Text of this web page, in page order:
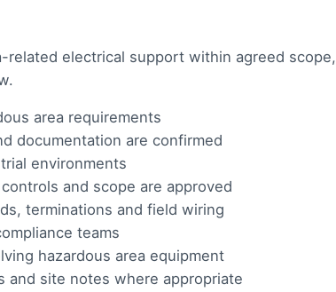
electrical support within agreed scope,
area requirements
documentation are confirmed
environments
and scope are approved
terminations and field wiring
teams
hazardous area equipment
and site notes where appropriate